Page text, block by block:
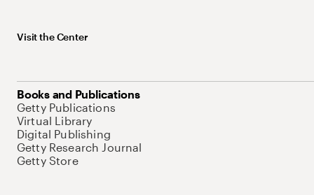
Visit the Center
Books and Publications
Getty Publications
Virtual Library
Digital Publishing
Getty Research Journal
Getty Store